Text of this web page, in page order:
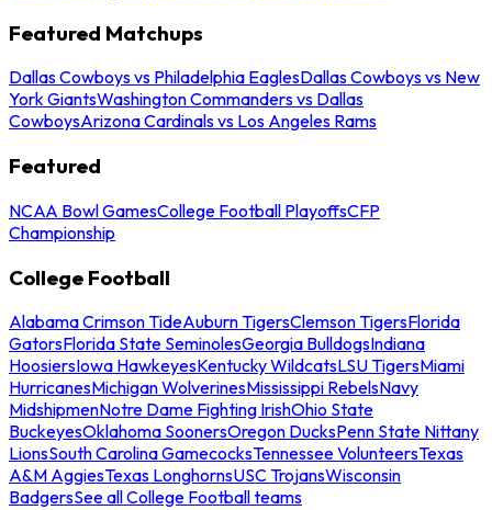
Featured Matchups
Dallas Cowboys vs Philadelphia EaglesDallas Cowboys vs New
York GiantsWashington Commanders vs Dallas
CowboysArizona Cardinals vs Los Angeles Rams
Featured
NCAA Bowl GamesCollege Football PlayoffsCFP
Championship
College Football
Alabama Crimson TideAuburn TigersClemson TigersFlorida
GatorsFlorida State SeminolesGeorgia BulldogsIndiana
HoosiersIowa HawkeyesKentucky WildcatsLSU TigersMiami
HurricanesMichigan WolverinesMississippi RebelsNavy
MidshipmenNotre Dame Fighting IrishOhio State
BuckeyesOklahoma SoonersOregon DucksPenn State Nittany
LionsSouth Carolina GamecocksTennessee VolunteersTexas
A&M AggiesTexas LonghornsUSC TrojansWisconsin
BadgersSee all College Football teams